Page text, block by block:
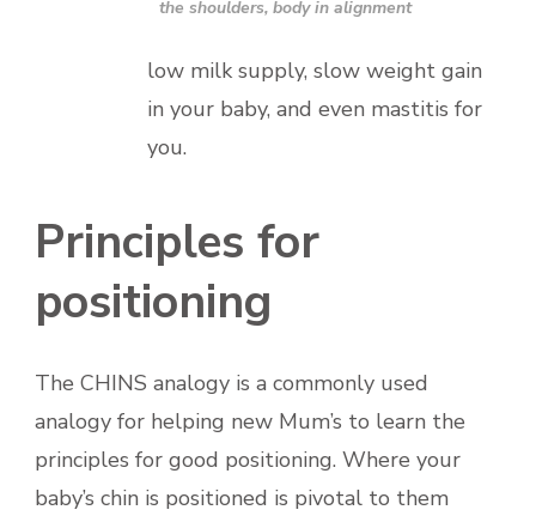
the shoulders, body in alignment
low milk supply, slow weight gain
in your baby, and even mastitis for
you.
Principles for
positioning
The CHINS analogy is a commonly used
analogy for helping new Mum’s to learn the
principles for good positioning. Where your
baby’s chin is positioned is pivotal to them